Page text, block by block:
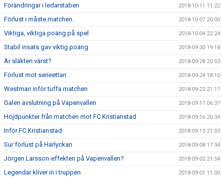
Förändringar i ledarstaben 2018-10-11 11:22
Förlust i måste matchen. 2018-10-07 20:00
Viktiga, viktiga poäng på spel 2018-10-04 22:24
Stabil insats gav viktig poäng 2018-09-30 19:18
Är släkten värst? 2018-09-28 20:53
Förlust mot serieettan 2018-09-24 18:10
Westman inför tuffa matchen 2018-09-22 21:17
Galen avslutning på Vapenvallen 2018-09-17 06:37
Höjdpunkter från matchen mot FC Kristianstad 2018-09-16 20:34
Inför FC Kristianstad 2018-09-13 21:03
Sur förlust på Harlyckan 2018-09-08 17:34
Jörgen Larsson-effekten på Vapenvallen? 2018-09-02 21:54
Legendar kliver in i truppen 2018-09-01 11:00